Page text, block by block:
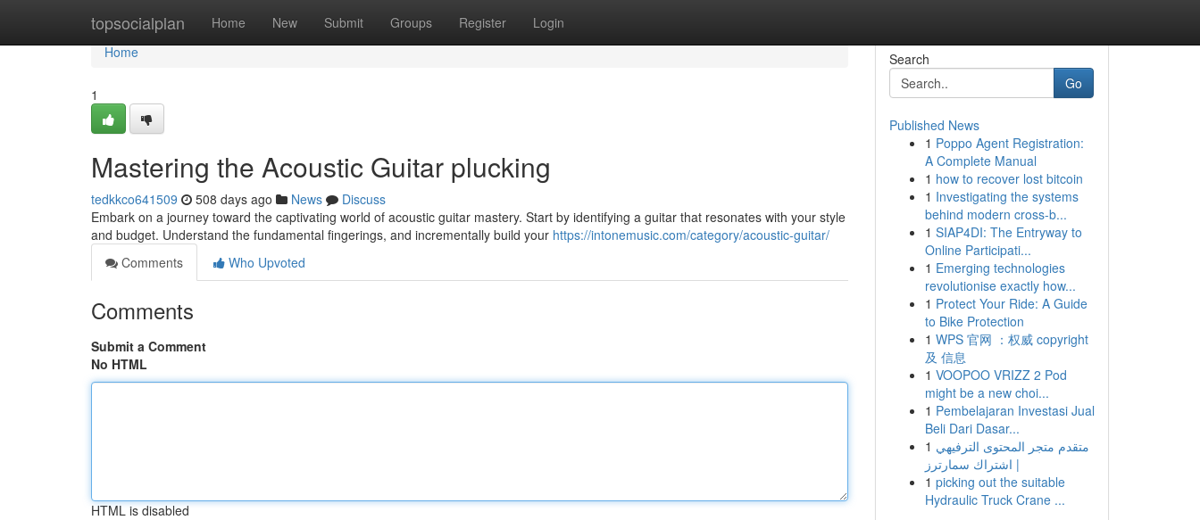
topsocialplan Home New Submit Groups Register Login
Home
Home
1
Mastering the Acoustic Guitar plucking
tedkkco641509 508 days ago News
Discuss
Embark on a journey toward the captivating world of acoustic guitar mastery. Start by identifying a guitar that resonates with your style
and budget. Understand the fundamental fingerings, and incrementally build your https://intonemusic.com/category/acoustic-guitar/
Comments
Who Upvoted
Comments
Submit a Comment
No HTML
HTML is disabled
Search
Go
Published News
1 Poppo Agent Registration:
A Complete Manual
1 how to recover lost bitcoin
1 Investigating the systems
behind modern cross-b...
1 SIAP4DI: The Entryway to
Online Participati...
1 Emerging technologies
revolutionise exactly how...
1 Protect Your Ride: A Guide
to Bike Protection
1 WPS 官网 ：权威 copyright
及 信息
1 VOOPOO VRIZZ 2 Pod
might be a new choi...
1 Pembelajaran Investasi Jual
Beli Dari Dasar...
1 متقدم متجر المحتوى الترفيهي
| اشتراك سمارترز
1 picking out the suitable
Hydraulic Truck Crane ...